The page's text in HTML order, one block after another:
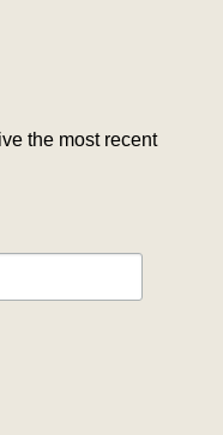
the most recent